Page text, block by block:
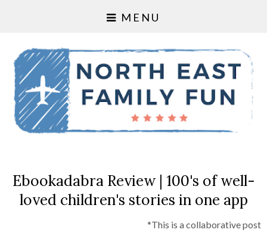
MENU
Ebookadabra Review | 100's of well-
loved children's stories in one app
*This is a collaborative post